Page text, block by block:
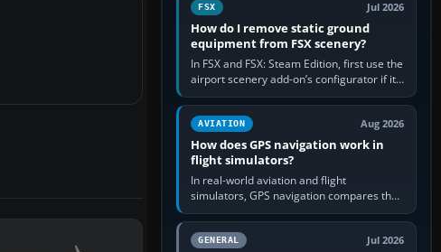
FSX Jul 2026
How do I remove static ground
equipment from FSX scenery?
In FSX and FSX: Steam Edition, first use the
airport scenery add-on’s configurator if it
offers a “static vehicles” or “ground
equipment” option.…
AVIATION Aug 2026
How does GPS navigation work in
flight simulators?
In real-world aviation and flight
simulators, GPS navigation compares the
aircraft’s position with a route stored in
the GPS or flight-management…
GENERAL Jul 2026